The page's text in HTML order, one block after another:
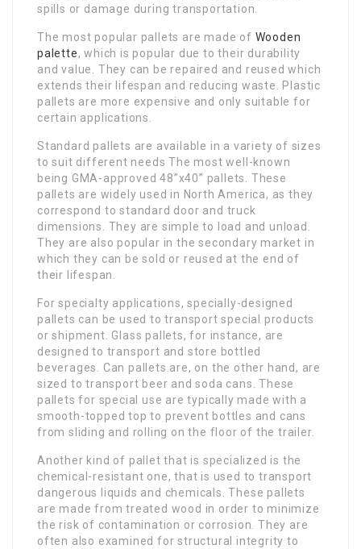
spills or damage during transportation.
The most popular pallets are made of Wooden
palette​, which is popular due to their durability
and value. They can be repaired and reused which
extends their lifespan and reducing waste. Plastic
pallets are more expensive and only suitable for
certain applications.
Standard pallets are available in a variety of sizes
to suit different needs The most well-known
being GMA-approved 48”x40” pallets. These
pallets are widely used in North America, as they
correspond to standard door and truck
dimensions. They are simple to load and unload.
They are also popular in the secondary market in
which they can be sold or reused at the end of
their lifespan.
For specialty applications, specially-designed
pallets can be used to transport special products
or shipment. Glass pallets, for instance, are
designed to transport and store bottled
beverages. Can pallets are, on the other hand, are
sized to transport beer and soda cans. These
pallets for special use are typically made with a
smooth-topped top to prevent bottles and cans
from sliding and rolling on the floor of the trailer.
Another kind of pallet that is specialized is the
chemical-resistant one, that is used to transport
dangerous liquids and chemicals. These pallets
are made from treated wood in order to minimize
the risk of contamination or corrosion. They are
often also examined for structural integrity to